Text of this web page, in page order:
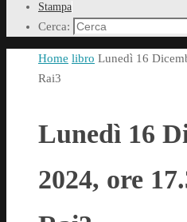
Stampa
Cerca:
Home libro Lunedì 16
Rai3
Lunedì 16
2024, ore